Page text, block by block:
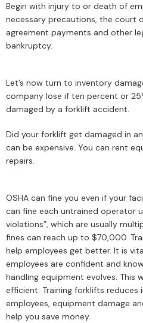
Begin with injury to or death of
necessary precautions, the court
agreement payments and other
bankruptcy.
Let’s now turn to inventory
company lose if ten percent or
damaged by a forklift accident.
Did your forklift get damaged in
can be expensive. You can rent
repairs.
OSHA can fine you even if your
can fine each untrained operator
violations”, which are usually
fines can reach up to $70,000.
help employees get better. It is
employees are confident and
handling equipment evolves. This
efficient. Training forklifts reduces
employees, equipment damage
help you save money.